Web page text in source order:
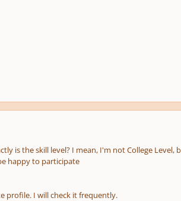
is the skill level? I mean, I'm not College
happy to participate
profile. I will check it frequently.